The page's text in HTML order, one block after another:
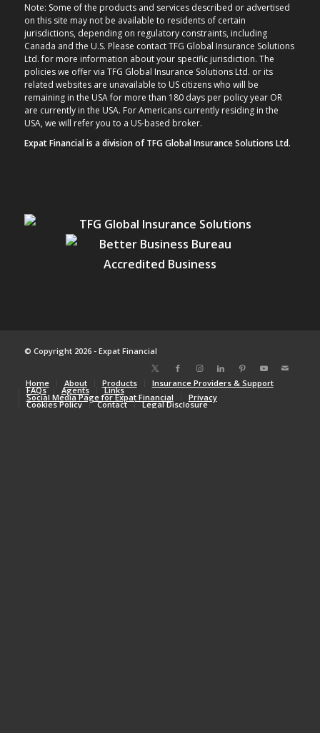
Note: Some of the products and services described or advertised
on this site may not be available to residents of certain
jurisdictions, depending on regulatory constraints, including
Canada and the U.S. Please contact TFG Global Insurance Solutions
Ltd. for more information about your specific jurisdiction. The
policies we offer via TFG Global Insurance Solutions Ltd. or its
related websites are unavailable to US citizens who will be
remaining in the USA for more than 180 days per policy year OR
are currently in the USA. For Americans currently residing in the
USA, we will refer you to a US-based broker.
Expat Financial is a division of TFG Global Insurance Solutions Ltd.
© Copyright 2026 - Expat Financial
Home About Products Insurance Providers & Support
FAQs Agents Links
Social Media Page for Expat Financial Privacy
Cookies Policy Contact Legal Disclosure